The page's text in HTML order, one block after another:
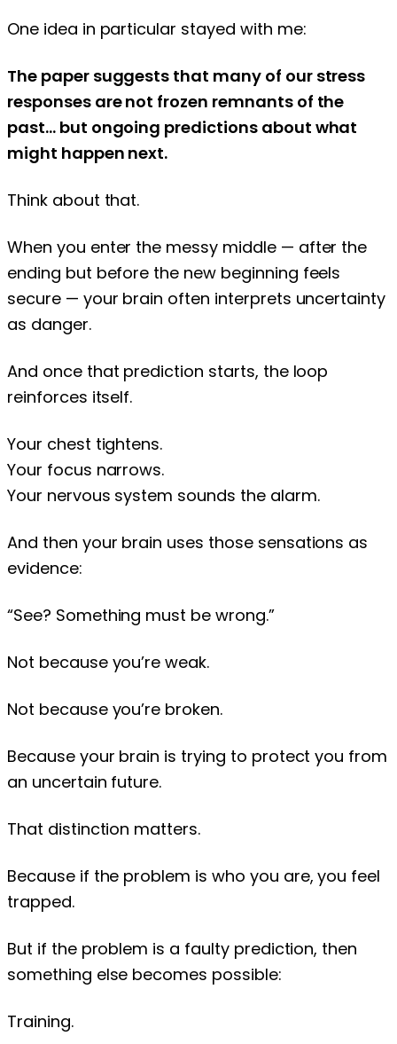
One idea in particular stayed with me:
The paper suggests that many of our stress
responses are not frozen remnants of the
past… but ongoing predictions about what
might happen next.
Think about that.
When you enter the messy middle — after the
ending but before the new beginning feels
secure — your brain often interprets uncertainty
as danger.
And once that prediction starts, the loop
reinforces itself.
Your chest tightens.
Your focus narrows.
Your nervous system sounds the alarm.
And then your brain uses those sensations as
evidence:
“See? Something must be wrong.”
Not because you’re weak.
Not because you’re broken.
Because your brain is trying to protect you from
an uncertain future.
That distinction matters.
Because if the problem is who you are, you feel
trapped.
But if the problem is a faulty prediction, then
something else becomes possible:
Training.